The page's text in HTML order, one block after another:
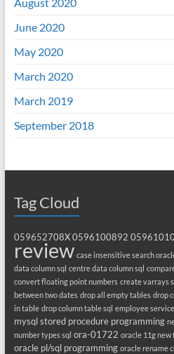
June 2020
May 2020
March 2020
March 2019
September 2018
Tag Cloud
059652708X 0596100892
review case insensitive search
data column sql centre data column sql
convert floating point numbers create varrays
between two dates drop all empty tables drop
in table drop column table sql employee
mysql stored procedure programming
number types sql ora-01722 oracle 11g new
oracle pl/sql programming oracle rename